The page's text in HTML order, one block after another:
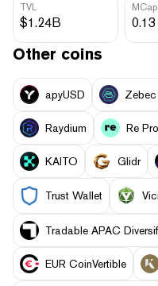
TVL
$1.24B 0.13
Other coins
apyUSD
Raydium Re
KAITO Glidr
Trust Wallet
Tradable APAC
EUR CoinVertible